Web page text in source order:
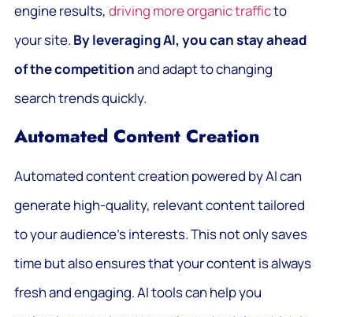
engine results, driving more organic trafficto
your site. By leveraging AI, you can stay ahead
of the competitionand adapt to changing
search trends quickly.
Automated Content Creation
Automated content creation powered by AI can
generate high-quality, relevant content tailored
to your audience’s interests. This not only saves
time but also ensures that your content is always
fresh and engaging. AI tools can help you